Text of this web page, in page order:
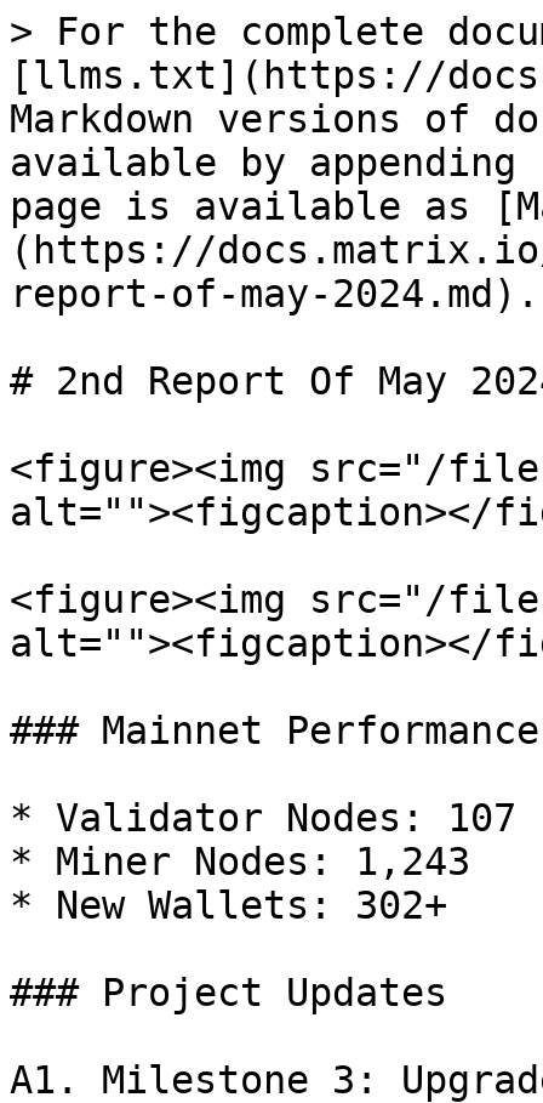
> For the complete
[llms.txt](https://
Markdown versions of
available by
page is available as
(https://
report-of-may-2024.md).
# 2nd Report Of May
<figure><img src="/
alt=""><figcaption></
<figure><img src="/
alt=""><figcaption></
### Mainnet Performance
* Validator Nodes: 107
* Miner Nodes: 1,243
* New Wallets: 302+
### Project Updates
A1. Milestone 3: